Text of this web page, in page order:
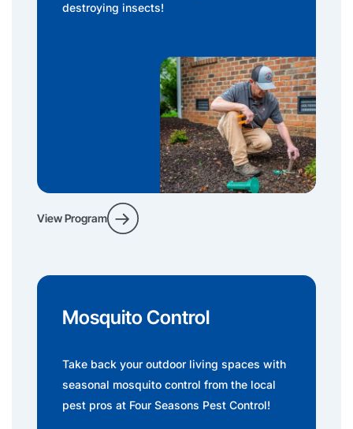
destroying insects!
View Program
Mosquito Control
Take back your outdoor living spaces with
seasonal mosquito control from the local
pest pros at Four Seasons Pest Control!